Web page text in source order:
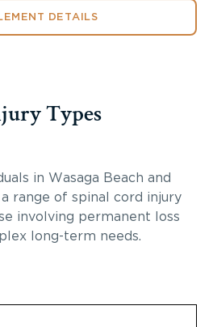
DETAILS
Types
in Wasaga Beach and
range of spinal cord injury
involving permanent loss
long-term needs.